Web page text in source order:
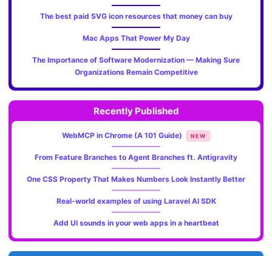
The best paid SVG icon resources that money can buy
Mac Apps That Power My Day
The Importance of Software Modernization — Making Sure
Organizations Remain Competitive
Recently Published
WebMCP in Chrome (A 101 Guide) NEW
From Feature Branches to Agent Branches ft. Antigravity
One CSS Property That Makes Numbers Look Instantly Better
Real-world examples of using Laravel AI SDK
Add UI sounds in your web apps in a heartbeat